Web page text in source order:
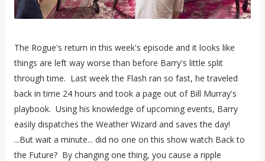
The Rogue's return in this week's episode and it looks like
things are left way worse than before Barry's little split
through time. Last week the Flash ran so fast, he traveled
back in time 24 hours and took a page out of Bill Murray's
playbook. Using his knowledge of upcoming events, Barry
easily dispatches the Weather Wizard and saves the day!
...But wait a minute... did no one on this show watch Back to
the Future? By changing one thing, you cause a ripple